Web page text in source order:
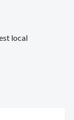
local